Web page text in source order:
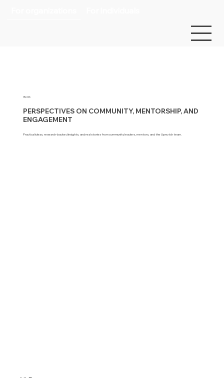
BLOG
PERSPECTIVES ON COMMUNITY, MENTORSHIP, AND
ENGAGEMENT
Practical ideas, research-backed insights, and real stories from community leaders, mentors, and the Upnotch team.